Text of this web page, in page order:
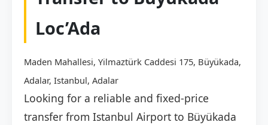
Loc’Ada
Maden Mahallesi, Yilmaztürk Caddesi 175, Büyükada,
Adalar, Istanbul, Adalar
Looking for a reliable and fixed-price
transfer from Istanbul Airport to Büyükada